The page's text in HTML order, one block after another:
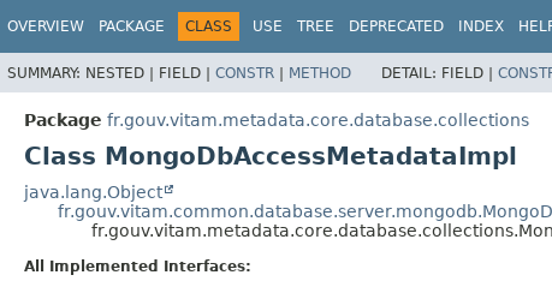
OVERVIEW PACKAGE CLASS USE TREE DEPRECATED INDEX
SUMMARY: NESTED | FIELD | CONSTR | METHOD DETAIL: FIELD |
Package fr.gouv.vitam.metadata.core.database.collections
Class MongoDbAccessMetadataImpl
java.lang.Object
All Implemented Interfaces: